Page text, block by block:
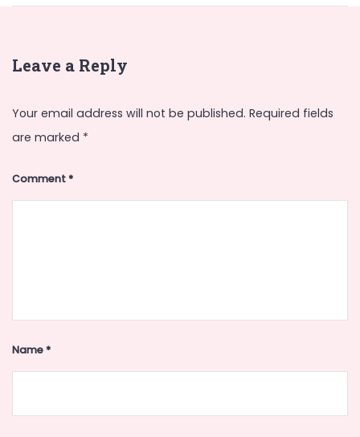
Leave a Reply
Your email address will not be published. Required fields
are marked *
Comment*
Name*